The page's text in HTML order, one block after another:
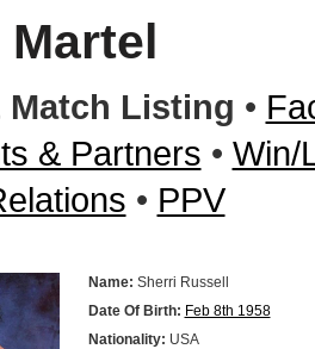
Match Listing •
& Partners • Win/
• PPV
Name: Sherri Russell
Date Of Birth: Feb 8th 1958
Nationality: USA